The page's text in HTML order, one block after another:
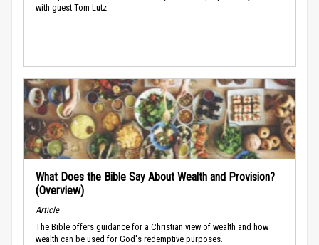
with guest Tom Lutz.
What Does the Bible Say About Wealth and Provision?
(Overview)
Article
The Bible offers guidance for a Christian view of wealth and how
wealth can be used for God's redemptive purposes.